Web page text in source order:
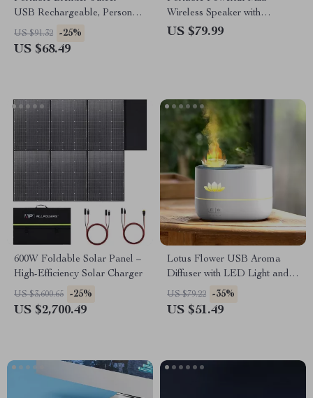
USB Rechargeable, Personal
Smoothie & Juice Maker
US $91.32 -25%
US $68.49
Wireless Speaker with
Waterproof Bass
US $79.99
600W Foldable Solar Panel –
High-Efficiency Solar Charger
US $3,600.65 -25%
US $2,700.49
Lotus Flower USB Aroma
Diffuser with LED Light and
350ML Capacity
US $79.22 -35%
US $51.49